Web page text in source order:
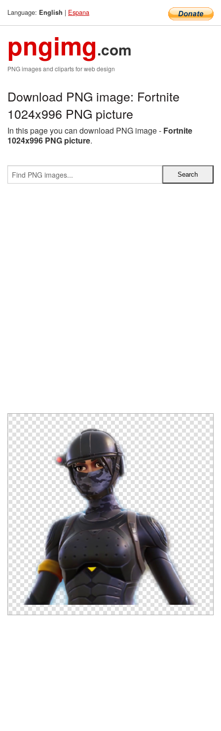
Language: English | Espana
pngimg.com
PNG images and cliparts for web design
Download PNG image: Fortnite
1024x996 PNG picture
In this page you can download PNG image - Fortnite
1024x996 PNG picture.